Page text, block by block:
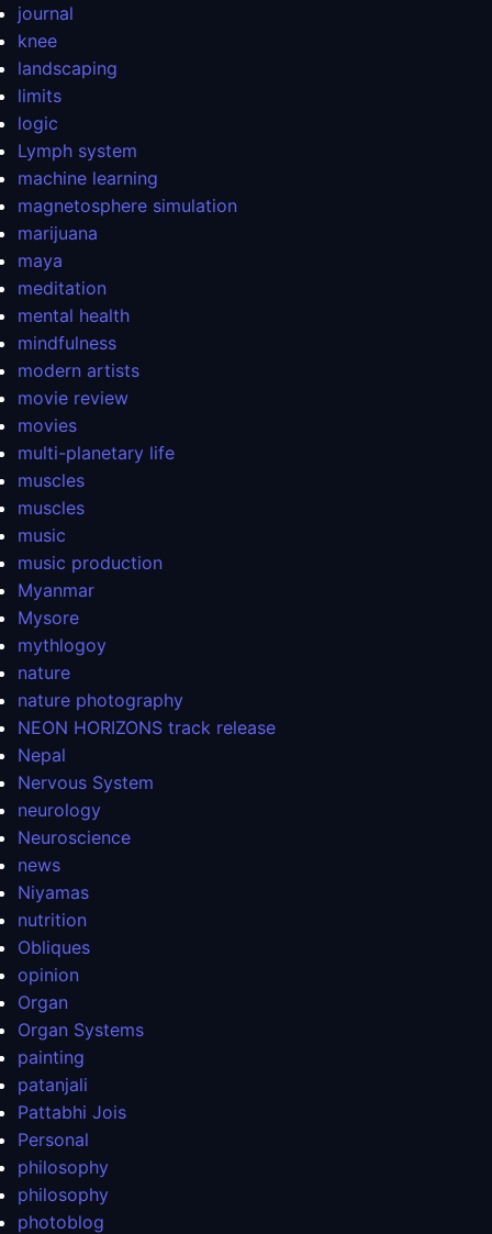
journal
knee
landscaping
limits
logic
Lymph system
machine learning
magnetosphere simulation
marijuana
maya
meditation
mental health
mindfulness
modern artists
movie review
movies
multi-planetary life
muscles
muscles
music
music production
Myanmar
Mysore
mythlogoy
nature
nature photography
NEON HORIZONS track release
Nepal
Nervous System
neurology
Neuroscience
news
Niyamas
nutrition
Obliques
opinion
Organ
Organ Systems
painting
patanjali
Pattabhi Jois
Personal
philosophy
philosophy
photoblog